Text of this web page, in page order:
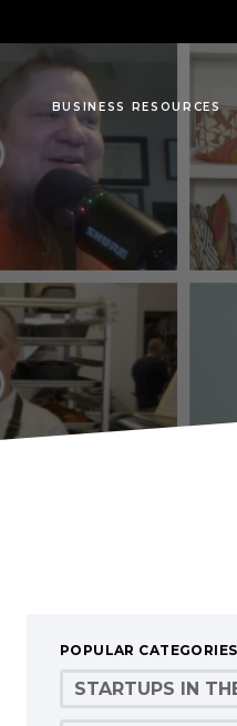
BUSINESS RESOURCES
POPULAR CATEGORIES
STARTUPS IN